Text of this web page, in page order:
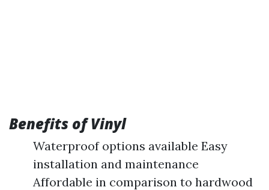
Benefits of Vinyl
Waterproof options available Easy
installation and maintenance
Affordable in comparison to hardwood